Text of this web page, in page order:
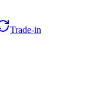
Trade-in